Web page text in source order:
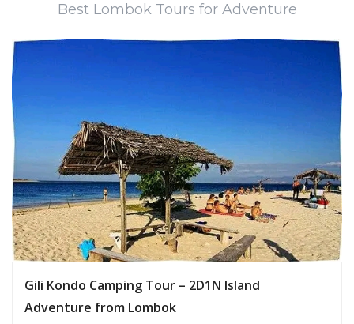
Best Lombok Tours for Adventure
Gili Kondo Camping Tour – 2D1N Island
Adventure from Lombok